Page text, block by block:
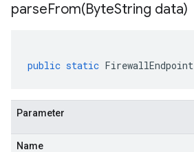
parseFrom(ByteString data)
public static FirewallEndpoint
Parameter
Name